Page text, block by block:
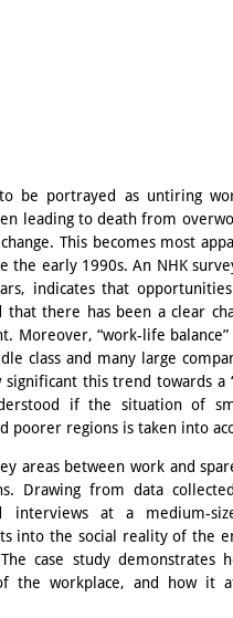
be portrayed as untiring
leading to death from
This becomes most
the early 1990s. An NHK
indicates that
that there has been a clear
Moreover, “work-life balance”
class and many large
this trend towards a
if the situation of
poorer regions is taken into
areas between work and
Drawing from data
interviews at a medium-
into the social reality of the
case study demonstrates
the workplace, and how it